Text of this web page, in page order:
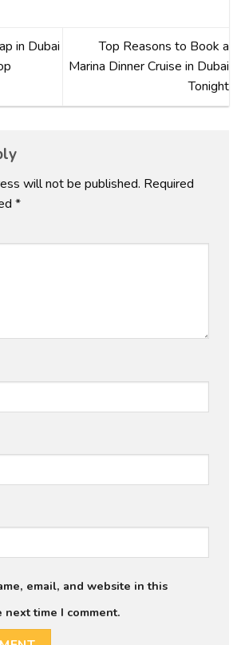
in Dubai
Top Reasons to Book a
Marina Dinner Cruise in Dubai
Tonight
will not be published. Required
*
email, and website in this
time I comment.